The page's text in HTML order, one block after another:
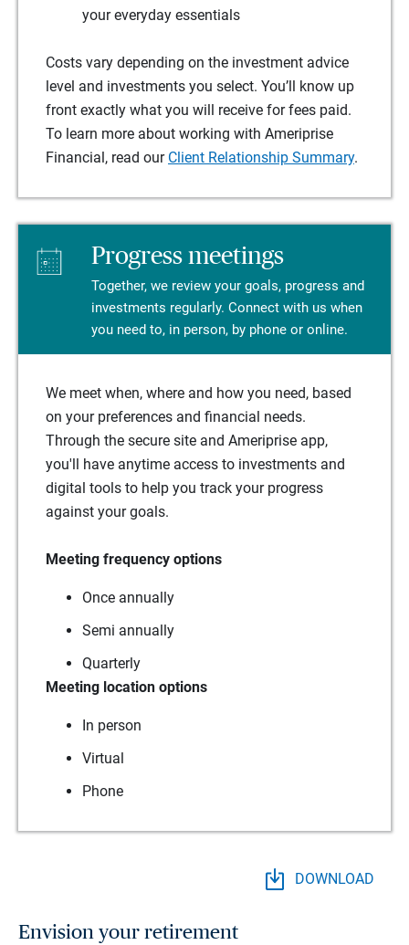
your everyday essentials
Costs vary depending on the investment advice
level and investments you select. You’ll know up
front exactly what you will receive for fees paid.
To learn more about working with Ameriprise
Financial, read our Client Relationship Summary.
Progress meetings
Together, we review your goals, progress and
investments regularly. Connect with us when
you need to, in person, by phone or online.
We meet when, where and how you need, based
on your preferences and financial needs.
Through the secure site and Ameriprise app,
you'll have anytime access to investments and
digital tools to help you track your progress
against your goals.
Meeting frequency options
Once annually
Semi annually
Quarterly
Meeting location options
In person
Virtual
Phone
DOWNLOAD
Envision your retirement